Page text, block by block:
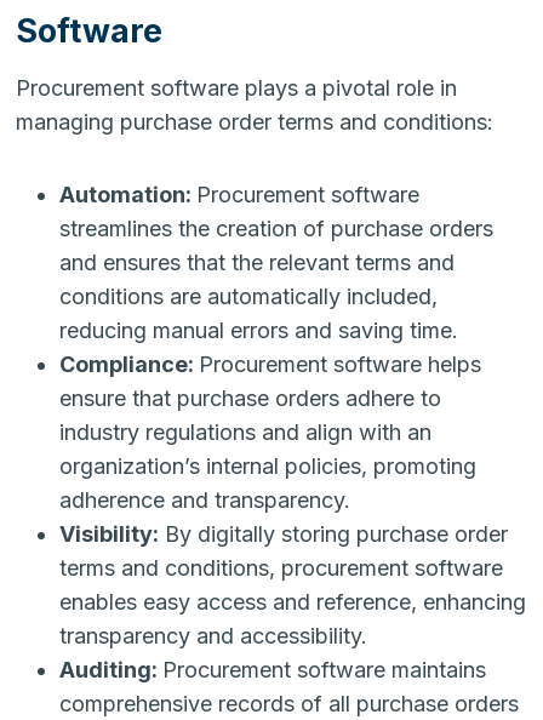
Software
Procurement software plays a pivotal role in
managing purchase order terms and conditions:
Automation: Procurement software
streamlines the creation of purchase orders
and ensures that the relevant terms and
conditions are automatically included,
reducing manual errors and saving time.
Compliance: Procurement software helps
ensure that purchase orders adhere to
industry regulations and align with an
organization’s internal policies, promoting
adherence and transparency.
Visibility: By digitally storing purchase order
terms and conditions, procurement software
enables easy access and reference, enhancing
transparency and accessibility.
Auditing: Procurement software maintains
comprehensive records of all purchase orders